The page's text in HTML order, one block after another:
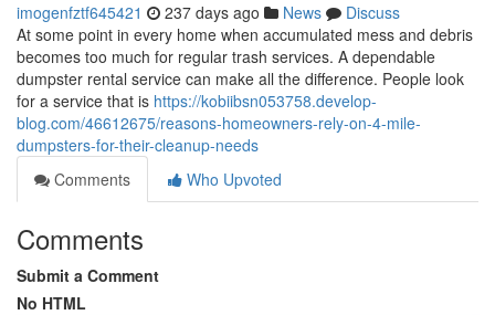
imogenfztf645421 237 days ago News
Discuss
At some point in every home when accumulated mess and debris
becomes too much for regular trash services. A dependable
dumpster rental service can make all the difference. People look
for a service that is https://kobiibsn053758.develop-
blog.com/46612675/reasons-homeowners-rely-on-4-mile-
dumpsters-for-their-cleanup-needs
Comments
Who Upvoted
Comments
Submit a Comment
No HTML